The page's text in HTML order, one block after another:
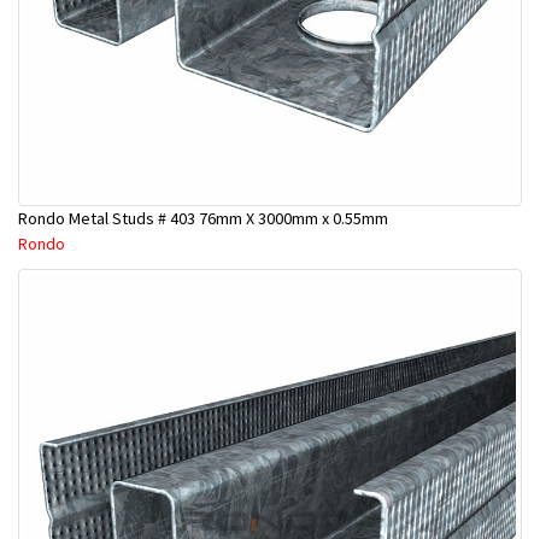
Rondo Metal Studs # 403 76mm X 3000mm x 0.55mm
Rondo